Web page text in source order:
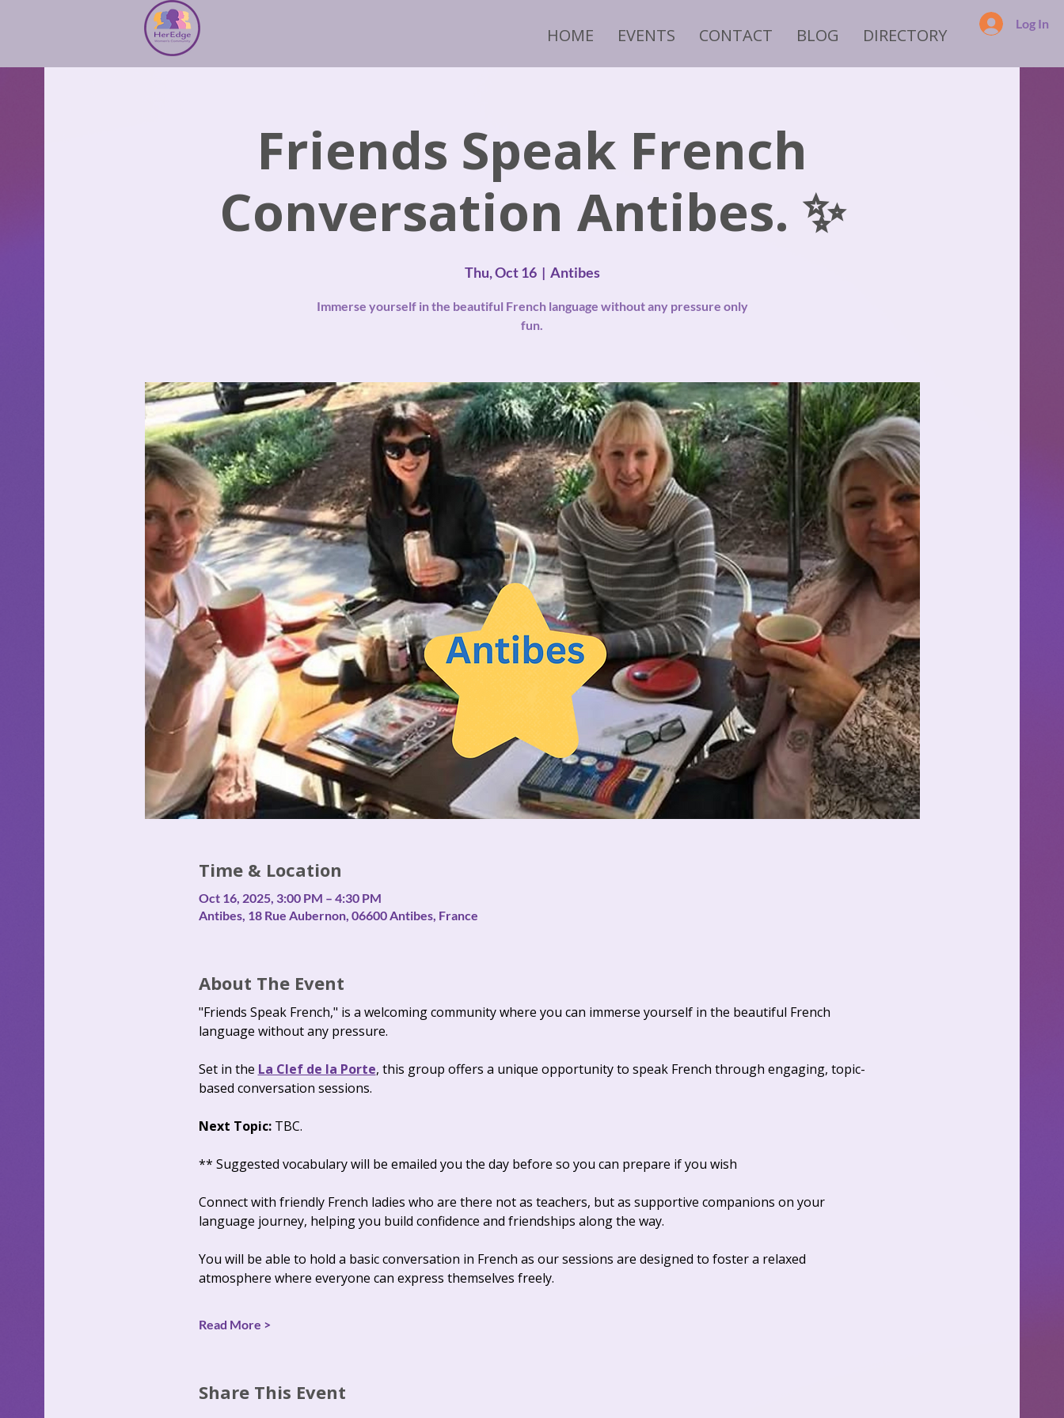
HOME EVENTS CONTACT BLOG DIRECTORY
Log In
Friends Speak French
Conversation Antibes. ✨
Thu, Oct 16
  |
Antibes
Immerse yourself in the beautiful French language without any pressure only
fun.
Time & Location
Oct 16, 2025, 3:00 PM – 4:30 PM
Antibes, 18 Rue Aubernon, 06600 Antibes, France
About The Event
"Friends Speak French," is a welcoming community where you can immerse yourself in the beautiful French
language without any pressure.
Set in the La Clef de la Porte, this group offers a unique opportunity to speak French through engaging, topic-
based conversation sessions.
Next Topic: TBC.
** Suggested vocabulary will be emailed you the day before so you can prepare if you wish
Connect with friendly French ladies who are there not as teachers, but as supportive companions on your
language journey, helping you build confidence and friendships along the way.
You will be able to hold a basic conversation in French as our sessions are designed to foster a relaxed
atmosphere where everyone can express themselves freely.
Read More >
Share This Event